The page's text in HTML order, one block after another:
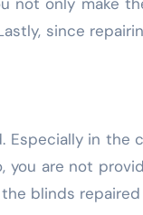
since
Especially in the
you are not
blinds